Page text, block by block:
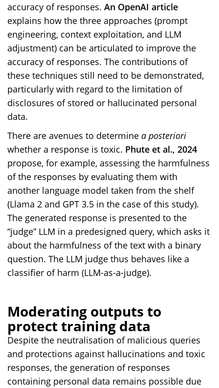
accuracy of responses. An OpenAI article
explains how the three approaches (prompt
engineering, context exploitation, and LLM
adjustment) can be articulated to improve the
accuracy of responses. The contributions of
these techniques still need to be demonstrated,
particularly with regard to the limitation of
disclosures of stored or hallucinated personal
data.
There are avenues to determine a posteriori
whether a response is toxic. Phute et al., 2024
propose, for example, assessing the harmfulness
of the responses by evaluating them with
another language model taken from the shelf
(Llama 2 and GPT 3.5 in the case of this study).
The generated response is presented to the
“judge” LLM in a predesigned query, which asks it
about the harmfulness of the text with a binary
question. The LLM judge thus behaves like a
classifier of harm (LLM-as-a-judge).
Moderating outputs to
protect training data
Despite the neutralisation of malicious queries
and protections against hallucinations and toxic
responses, the generation of responses
containing personal data remains possible due